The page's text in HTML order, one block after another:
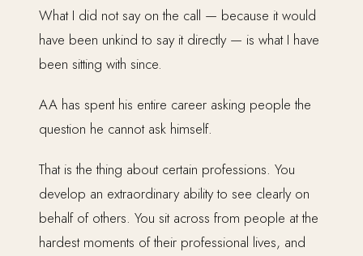
What I did not say on the call — because it would
have been unkind to say it directly — is what I have
been sitting with since.
AA has spent his entire career asking people the
question he cannot ask himself.
That is the thing about certain professions. You
develop an extraordinary ability to see clearly on
behalf of others. You sit across from people at the
hardest moments of their professional lives, and